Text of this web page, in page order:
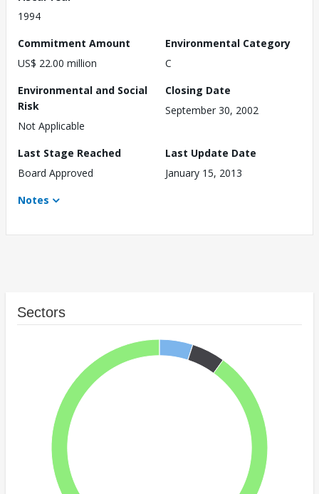
1994
Commitment Amount
US$ 22.00 million
Environmental Category
C
Environmental and Social
Risk
Not Applicable
Closing Date
September 30, 2002
Last Stage Reached
Board Approved
Last Update Date
January 15, 2013
Notes
Sectors